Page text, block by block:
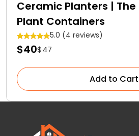
Ceramic Planters |
Plant Containers
5.0 (4 reviews)
$40$47
Add to Cart